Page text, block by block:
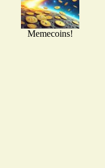
Memecoins!